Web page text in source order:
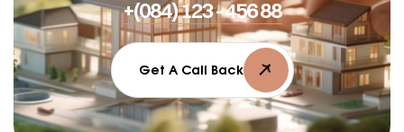
+(084) 123 - 456 88
Get A Call Back